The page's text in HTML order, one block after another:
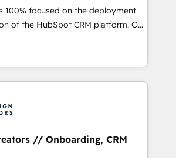
and seamless integration of
into your digital ecosystem. Would
We'll provide support tailored
sales objectives. With 125+
in Canada (coast to coast), our
in both English & French.
100% focused on the deployment
of the HubSpot CRM platform. Our
team of solutions experts will
achieve maximum adoption and
investment. Use our
sales, marketing, service and
design and implement your
bring your revenue
life. Our collaborative approach
whilst we plan and support the
// Onboarding, CRM